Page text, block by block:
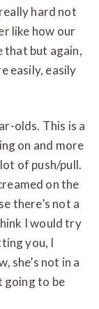
hard not
like how our
that but again,
easily, easily
olds. This is a
on and more
of push/pull.
on the
there’s not a
I would try
you, I
she’s not in a
going to be